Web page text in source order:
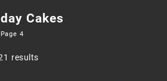
Cakes
Page 4
resultsSorted